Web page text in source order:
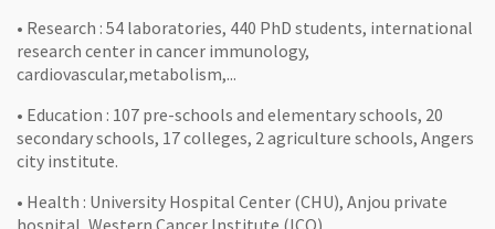
• Research : 54 laboratories, 440 PhD students, international
research center in cancer immunology,
cardiovascular,metabolism,...
• Education : 107 pre-schools and elementary schools, 20
secondary schools, 17 colleges, 2 agriculture schools, Angers
city institute.
• Health : University Hospital Center (CHU), Anjou private